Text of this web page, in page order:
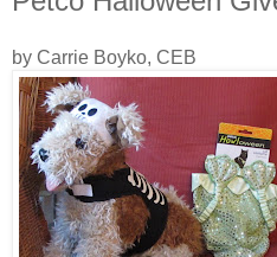
by Carrie Boyko, CEB